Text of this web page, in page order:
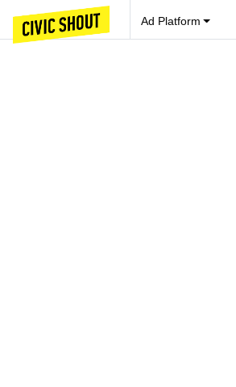
Ad Platform